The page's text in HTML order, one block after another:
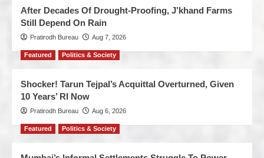
After Decades Of Drought-Proofing, J’khand Farms
Still Depend On Rain
Pratirodh Bureau Aug 7, 2026
Featured Politics & Society
Shocker! Tarun Tejpal’s Acquittal Overturned, Given
10 Years’ RI Now
Pratirodh Bureau Aug 6, 2026
Featured Politics & Society